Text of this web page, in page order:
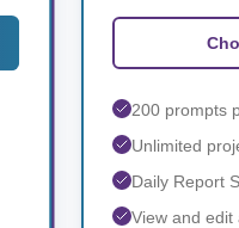
200 prompts
Unlimited
Daily Report
View and edit